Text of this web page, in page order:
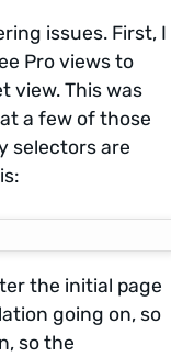
issues. First, I
Pro views to
view. This was
a few of those
selectors are
the initial page
going on, so
so the